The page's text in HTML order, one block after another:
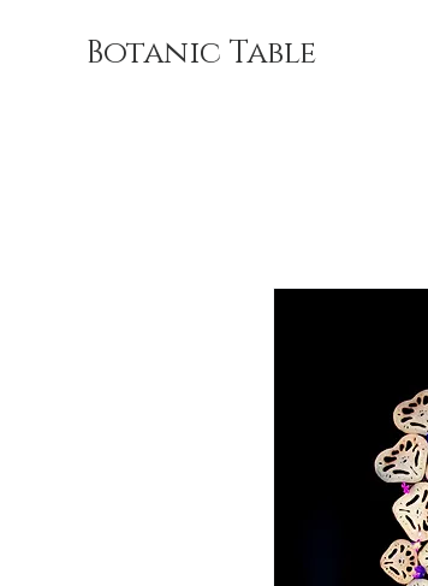
Botanic Table